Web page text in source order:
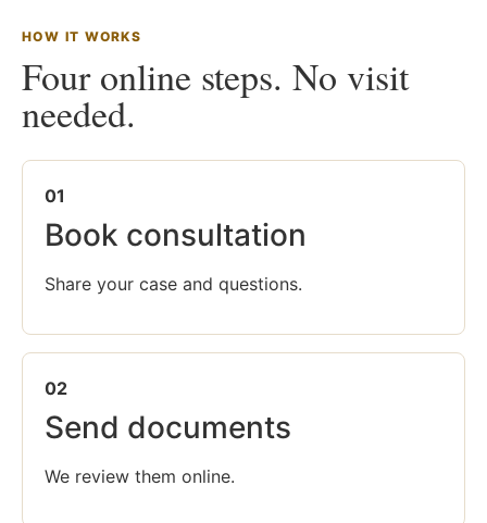
HOW IT WORKS
Four online steps. No visit
needed.
01
Book consultation
Share your case and questions.
02
Send documents
We review them online.